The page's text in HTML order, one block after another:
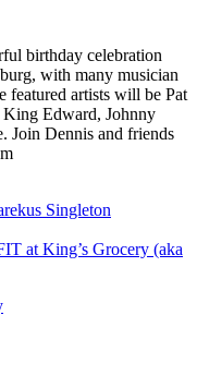
birthday celebration
with many musician
artists will be Pat
Edward, Johnny
Join Dennis and friends
Singleton
at King’s Grocery (aka